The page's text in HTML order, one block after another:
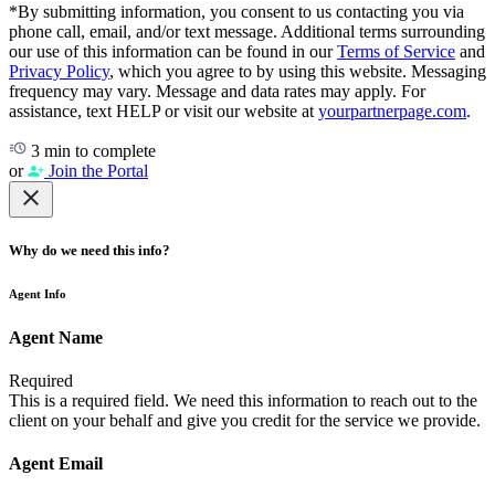
*By submitting information, you consent to us contacting you via
phone call, email, and/or text message. Additional terms surrounding
our use of this information can be found in ourTerms of Service and
Privacy Policy, which you agree to by using this website. Messaging
frequency may vary. Message and data rates may apply. For
assistance, text HELP or visit our website at yourpartnerpage.com.
3 min to complete
or
Join the Portal
Why do we need this info?
Agent Info
Agent Name
Required
This is a required field. We need this information to reach out to the
client on your behalf and give you credit for the service we provide.
Agent Email